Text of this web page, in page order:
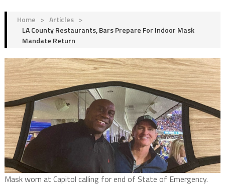
Home > Articles >
LA County Restaurants, Bars Prepare For Indoor Mask
Mandate Return
Mask worn at Capitol calling for end of State of Emergency.